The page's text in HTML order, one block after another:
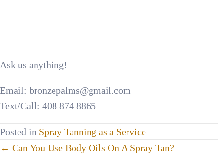
Ask us anything!
Email: bronzepalms@gmail.com
Text/Call: 408 874 8865
Posted in Spray Tanning as a Service
← Can You Use Body Oils On A Spray Tan?